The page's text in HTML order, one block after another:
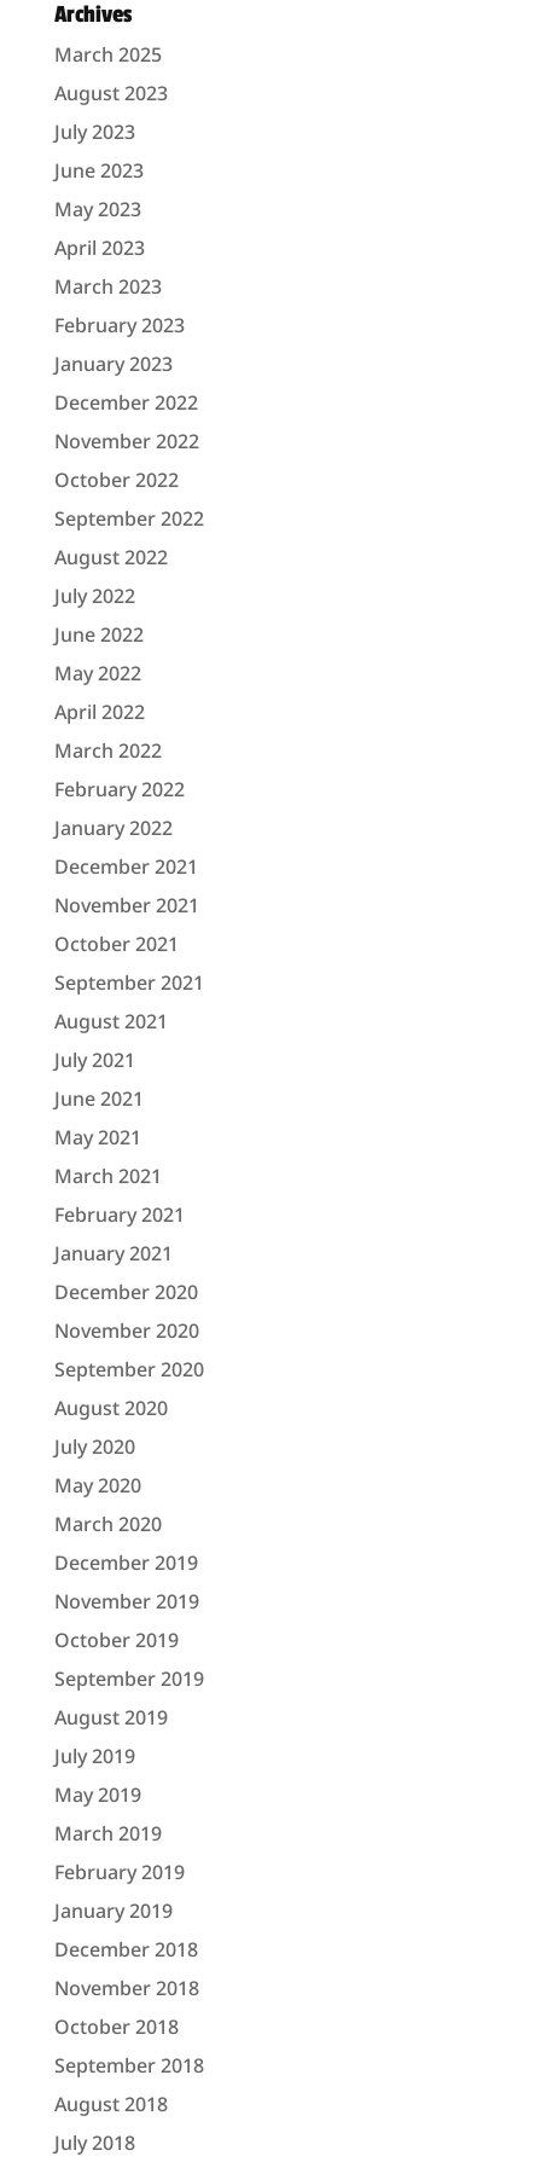
Archives
March 2025
August 2023
July 2023
June 2023
May 2023
April 2023
March 2023
February 2023
January 2023
December 2022
November 2022
October 2022
September 2022
August 2022
July 2022
June 2022
May 2022
April 2022
March 2022
February 2022
January 2022
December 2021
November 2021
October 2021
September 2021
August 2021
July 2021
June 2021
May 2021
March 2021
February 2021
January 2021
December 2020
November 2020
September 2020
August 2020
July 2020
May 2020
March 2020
December 2019
November 2019
October 2019
September 2019
August 2019
July 2019
May 2019
March 2019
February 2019
January 2019
December 2018
November 2018
October 2018
September 2018
August 2018
July 2018